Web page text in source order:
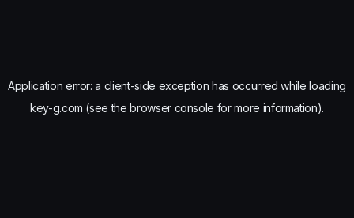
Application error: a client-side exception has occurred while loading
key-g.com (see the browser console for more information).